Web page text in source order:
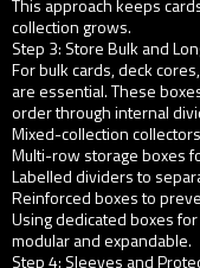
This approach keeps
collection grows.
Step 3: Store Bulk and
For bulk cards, deck
are essential. These
order through internal
Mixed-collection
Multi-row storage boxes
Labelled dividers to
Reinforced boxes to
Using dedicated boxes
modular and expandable.
Step 4: Sleeves and